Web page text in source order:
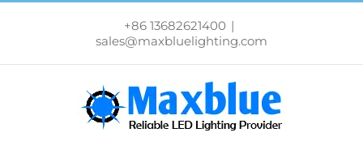
跳
+86 13682621400 |
sales@maxbluelighting.com